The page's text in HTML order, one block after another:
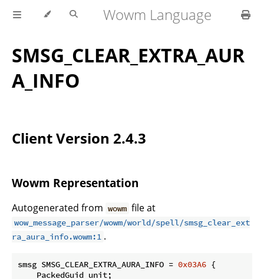
Wowm Language
SMSG_CLEAR_EXTRA_AUR
A_INFO
Client Version 2.4.3
Wowm Representation
Autogenerated from wowm file at
wow_message_parser/wowm/world/spell/smsg_clear_ext
ra_aura_info.wowm:1 .
smsg SMSG_CLEAR_EXTRA_AURA_INFO = 0x03A6 {
    PackedGuid unit;